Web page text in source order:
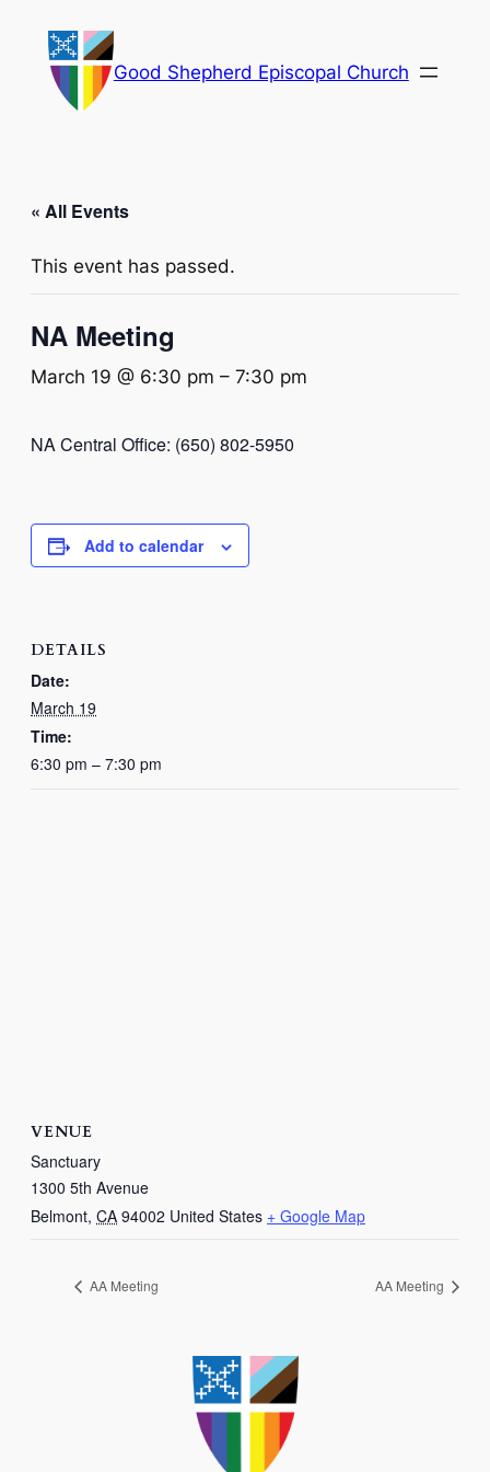
Good Shepherd Episcopal Church
« All Events
This event has passed.
NA Meeting
March 19 @ 6:30 pm – 7:30 pm
NA Central Office: (650) 802-5950
Add to calendar
DETAILS
Date:
March 19
Time:
6:30 pm – 7:30 pm
VENUE
Sanctuary
1300 5th Avenue
Belmont, CA 94002 United States + Google Map
AA Meeting AA Meeting